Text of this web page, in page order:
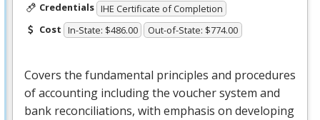
Credentials IHE Certificate of Completion
Cost In-State: $486.00 Out-of-State: $774.00
Covers the fundamental principles and procedures
of accounting including the voucher system and
bank reconciliations, with emphasis on developing